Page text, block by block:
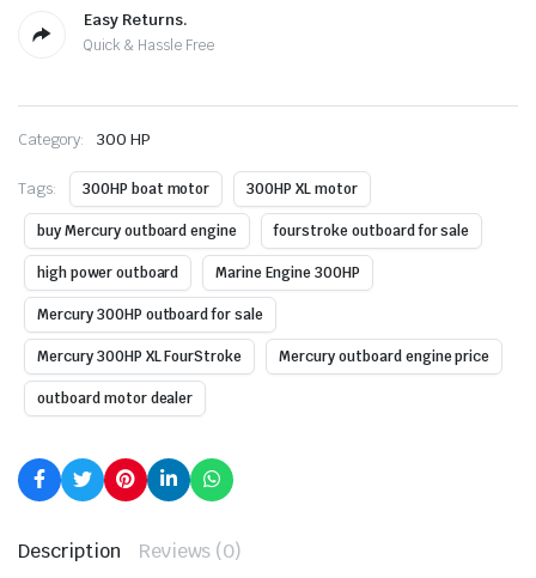
Easy Returns.
Quick & Hassle Free
Category: 300 HP
Tags: 300HP boat motor 300HP XL motor
buy Mercury outboard engine fourstroke outboard for sale
high power outboard Marine Engine 300HP
Mercury 300HP outboard for sale
Mercury 300HP XL FourStroke Mercury outboard engine price
outboard motor dealer
Description Reviews (0)